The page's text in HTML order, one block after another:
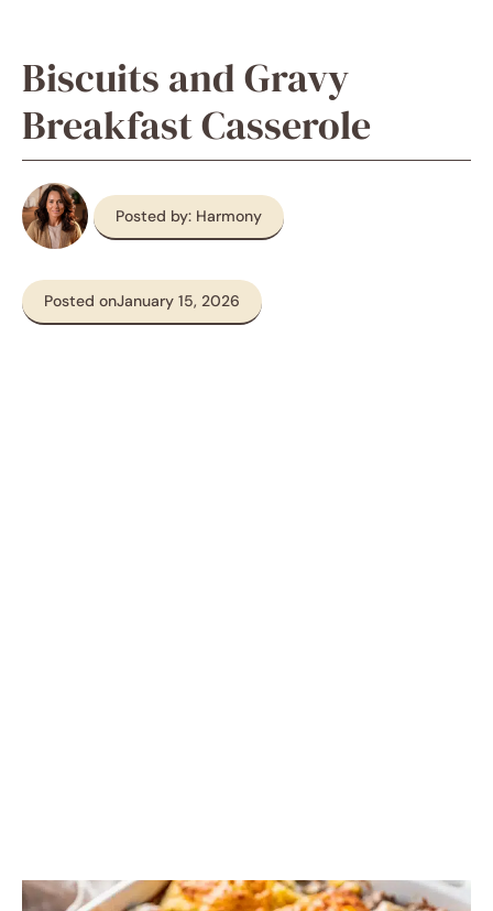
Biscuits and Gravy
Breakfast Casserole
Posted by: Harmony
Posted onJanuary 15, 2026